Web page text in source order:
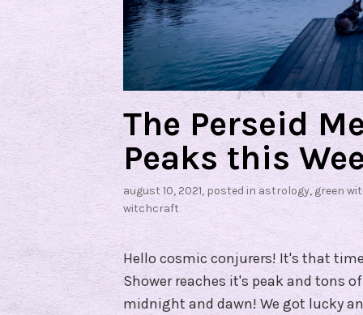
The Perseid
Peaks this
august 10, 2021, posted in astrology, green
witchcraft
Hello cosmic conjurers! It's that
Shower reaches it's peak and tons
midnight and dawn! We got lucky